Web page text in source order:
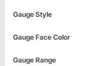
Gauge Style
Gauge Face Color
Gauge Range